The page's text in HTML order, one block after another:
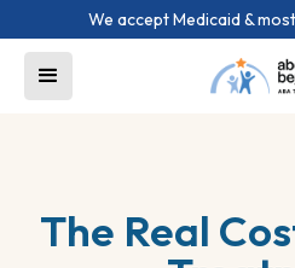
We accept Medicaid &
The Real